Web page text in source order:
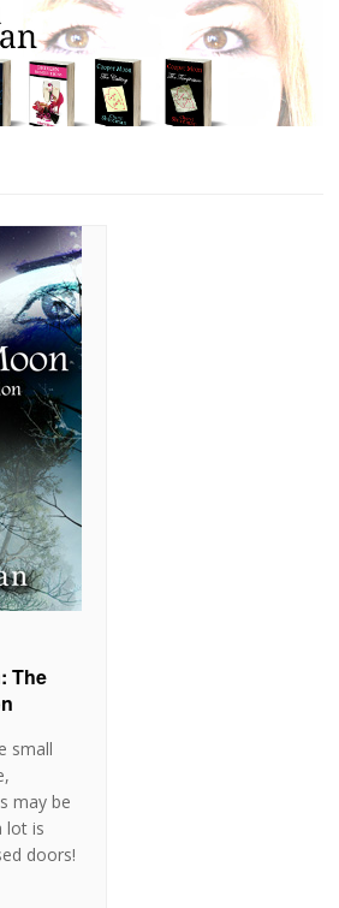
The
small
may be
lot is
doors!